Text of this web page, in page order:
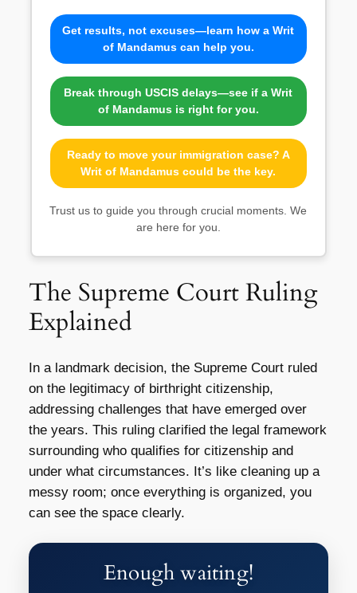
Get results, not excuses—learn how a Writ
of Mandamus can help you.
Break through USCIS delays—see if a Writ
of Mandamus is right for you.
Ready to move your immigration case? A
Writ of Mandamus could be the key.
Trust us to guide you through crucial moments. We
are here for you.
The Supreme Court Ruling
Explained
In a landmark decision, the Supreme Court ruled
on the legitimacy of birthright citizenship,
addressing challenges that have emerged over
the years. This ruling clarified the legal framework
surrounding who qualifies for citizenship and
under what circumstances. It’s like cleaning up a
messy room; once everything is organized, you
can see the space clearly.
Enough waiting!